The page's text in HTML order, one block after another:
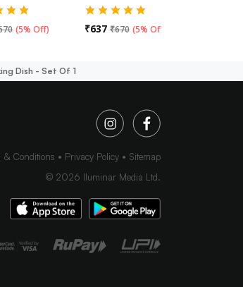
(5% Off) ₹637 ₹670 (5% Off
Dish - Set Of 1
& Conditions Privacy Policy
Sitemap
© 2026 Iluminar Media Ltd.